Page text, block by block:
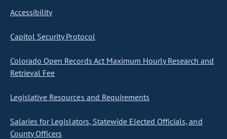
Accessibility
Capitol Security Protocol
Colorado Open Records Act Maximum Hourly Research and
Retrieval Fee
Legislative Resources and Requirements
Salaries for Legislators, Statewide Elected Officials, and
County Officers